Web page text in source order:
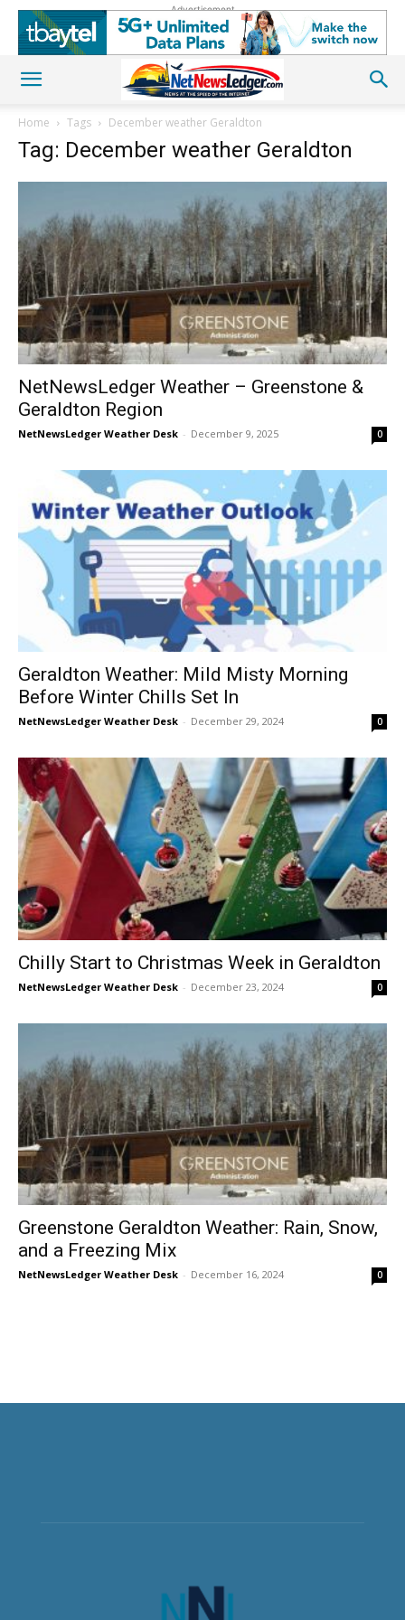
Advertisement
Home Tags December weather Geraldton
Tag: December weather Geraldton
NetNewsLedger Weather – Greenstone &
Geraldton Region
NetNewsLedger Weather Desk - December 9, 2025 0
Geraldton Weather: Mild Misty Morning
Before Winter Chills Set In
NetNewsLedger Weather Desk - December 29, 2024 0
Chilly Start to Christmas Week in Geraldton
NetNewsLedger Weather Desk - December 23, 2024 0
Greenstone Geraldton Weather: Rain, Snow,
and a Freezing Mix
NetNewsLedger Weather Desk - December 16, 2024 0